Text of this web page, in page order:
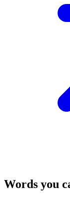
Words you